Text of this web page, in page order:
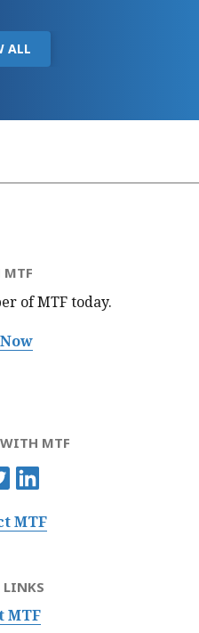
ALL
MTF
of MTFtoday.
MTF
MTF
LINKS
MTF